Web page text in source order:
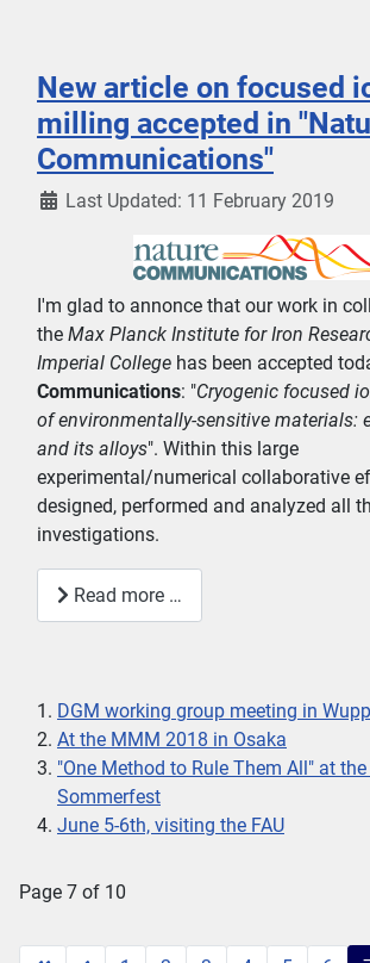
New article on focused
milling accepted in
Communications"
Last Updated: 11 February 2019
I'm glad to annonce that our work in
the Max Planck Institute for Iron
Imperial College has been accepted
Communications: "Cryogenic focused
of environmentally-sensitive materials:
and its alloys". Within this large
experimental/numerical collaborative
designed, performed and analyzed all
investigations.
Read more …
DGM working group meeting in
At the MMM 2018 in Osaka
"One Method to Rule Them All" at
Sommerfest
June 5-6th, visiting the FAU
Page 7 of 10